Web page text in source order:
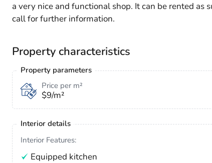
a very nice and functional shop. It can be rented as
call for further information.
Property characteristics
Property parameters
Price per m²
$9/m²
Interior details
Interior Features:
Equipped kitchen